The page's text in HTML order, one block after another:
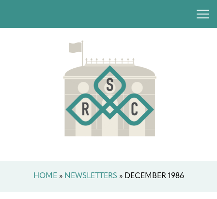
HOME» NEWSLETTERS » DECEMBER 1986